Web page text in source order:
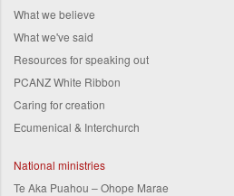
What we believe
What we've said
Resources for speaking out
PCANZ White Ribbon
Caring for creation
Ecumenical & Interchurch
National ministries
Te Aka Puahou – Ohope Marae